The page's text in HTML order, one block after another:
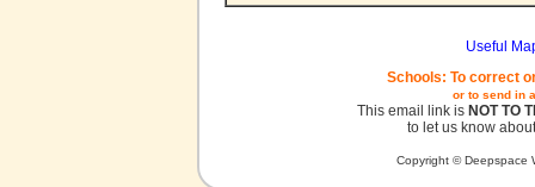
Useful
Schools: To correct
or to send in
This email link is NOT TO
to let us know
Copyright © Deepspace